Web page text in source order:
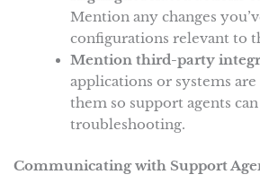
Mention any changes
configurations relevant to
Mention third-party
applications or systems
them so support agents
troubleshooting.
Communicating with Support